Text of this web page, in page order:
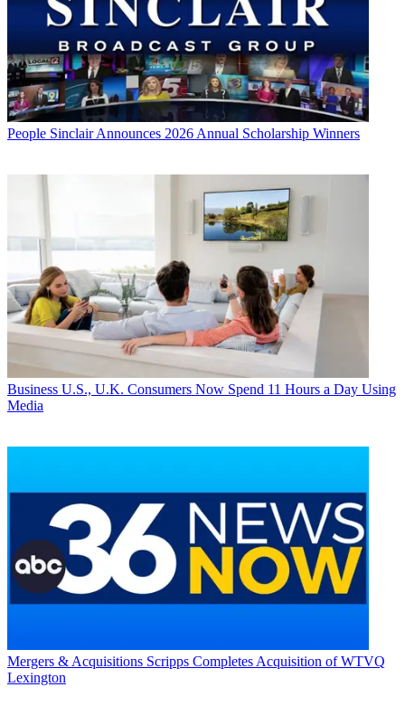
People Sinclair Announces 2026 Annual Scholarship Winners
Business U.S., U.K. Consumers Now Spend 11 Hours a Day Using
Media
Mergers & Acquisitions Scripps Completes Acquisition of WTVQ
Lexington